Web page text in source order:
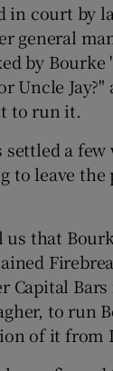
in court by
general
by
Uncle
to run it.
settled a
to leave
us that
Capital
to run
of it from